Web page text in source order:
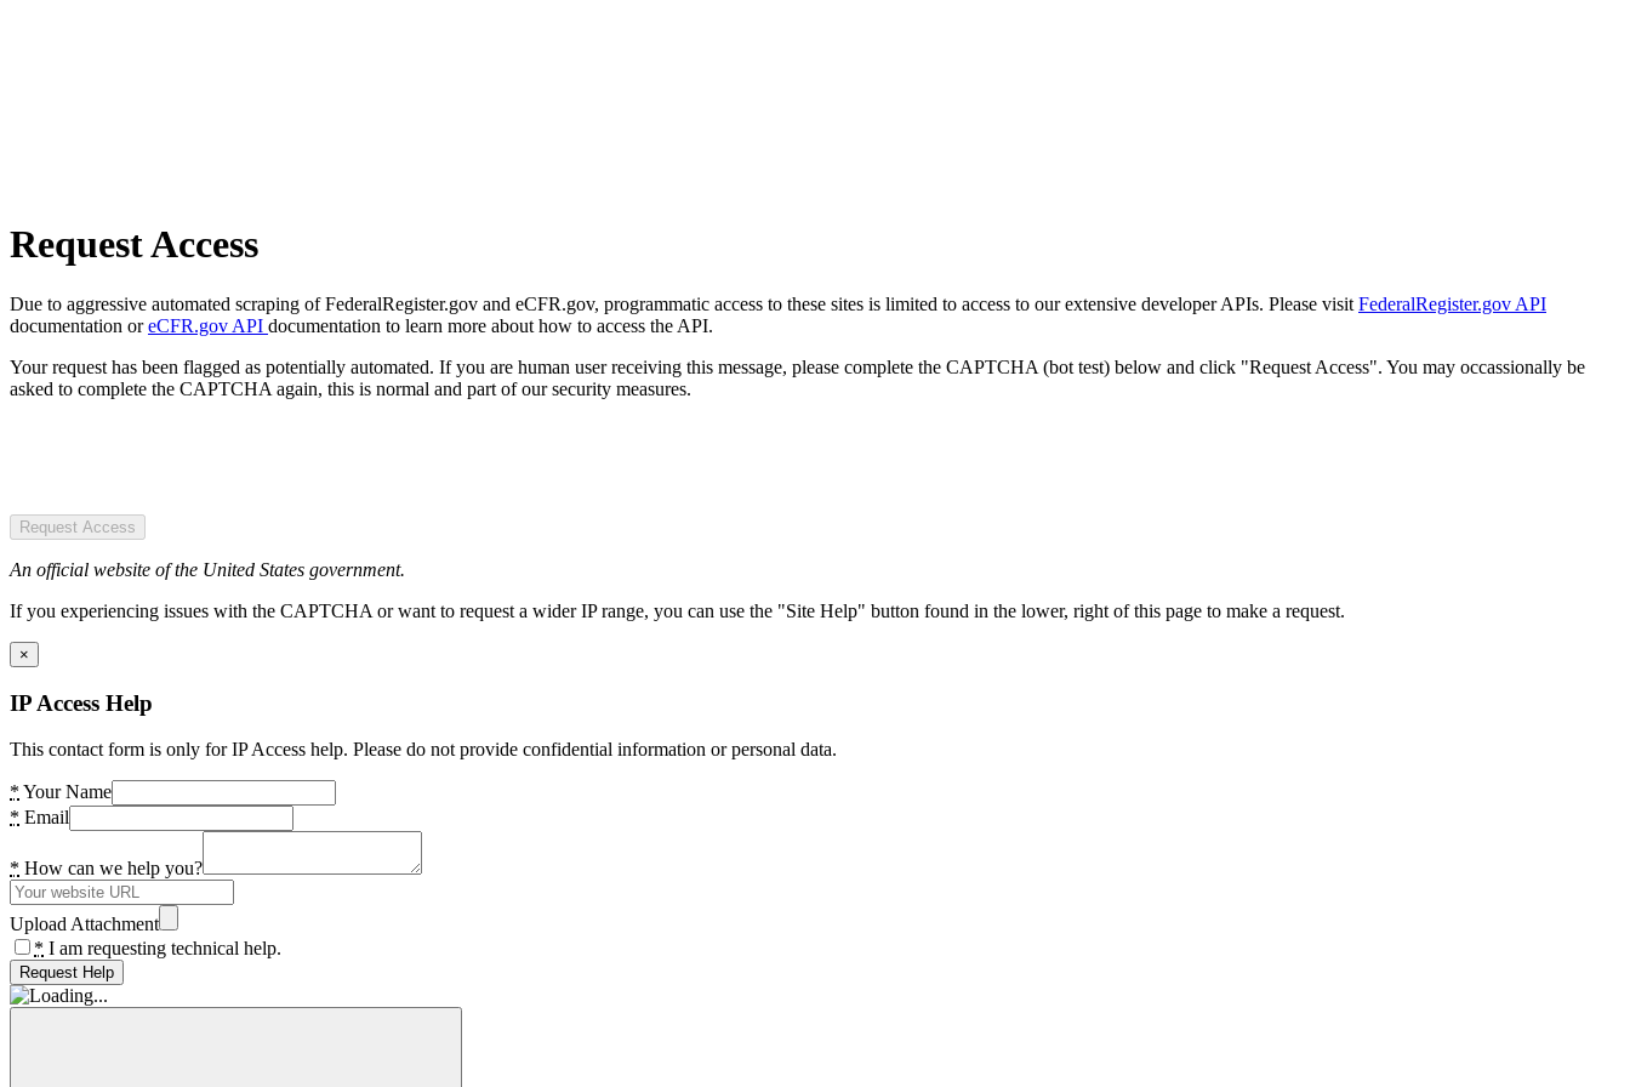
Request Access
Due to aggressive automated scraping of FederalRegister.gov and eCFR.gov, programmatic access to these sites is limited to access to our extensive developer APIs. Please visit FederalRegister.gov API
documentation oreCFR.gov API documentation to learn more about how to access the API.
Your request has been flagged as potentially automated. If you are human user receiving this message, please complete the CAPTCHA (bot test) below and click "Request Access". You may occassionally be
asked to complete the CAPTCHA again, this is normal and part of our security measures.
Request Access
An official website of the United States government.
If you experiencing issues with the CAPTCHA or want to request a wider IP range, you can use the "Site Help" button found in the lower, right of this page to make a request.
×
IP Access Help
This contact form is only for IP Access help. Please do not provide confidential information or personal data.
* Your Name
* Email
* How can we help you?
Upload Attachment
* I am requesting technical help.